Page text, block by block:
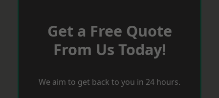
Get a Free Quote
From Us Today!
We aim to get back to you in 24 hours.